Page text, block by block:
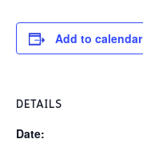
Add to calendar
DETAILS
Date: